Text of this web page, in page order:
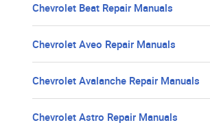
Chevrolet Beat Repair Manuals
Chevrolet Aveo Repair Manuals
Chevrolet Avalanche Repair Manuals
Chevrolet Astro Repair Manuals